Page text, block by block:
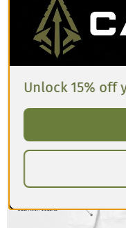
Unlock 15% off